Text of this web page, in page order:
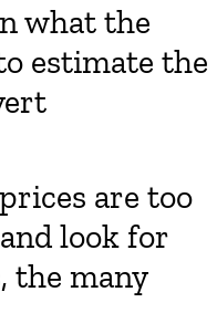
what the
estimate the
are too
look for
the many